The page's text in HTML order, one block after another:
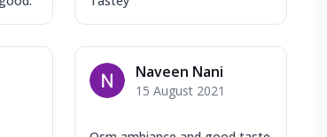
Naveen Nani
15 August 2021